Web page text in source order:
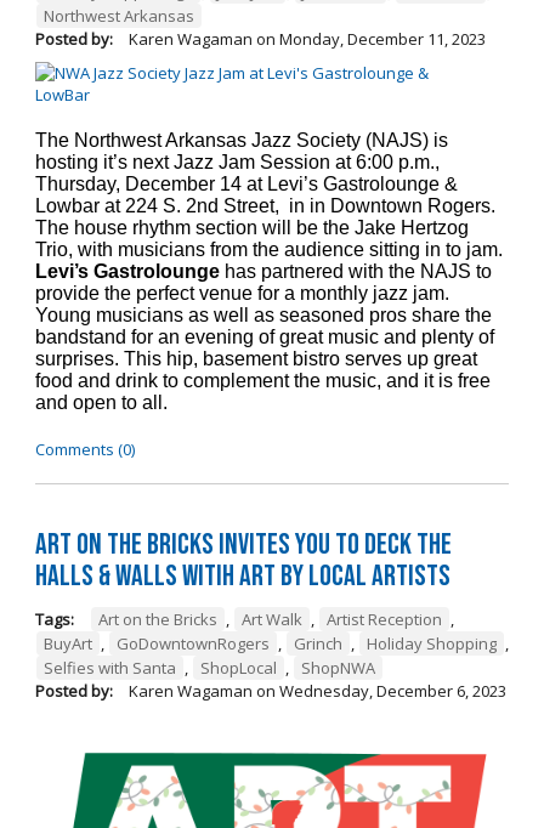
Northwest Arkansas
Posted by:
Karen Wagaman on Monday, December 11, 2023
The Northwest Arkansas Jazz Society (NAJS) is
hosting it’s next Jazz Jam Session at 6:00 p.m.,
Thursday, December 14 at Levi’s Gastrolounge &
Lowbar at 224 S. 2nd Street, in in Downtown Rogers.
The house rhythm section will be the Jake Hertzog
Trio, with musicians from the audience sitting in to jam.
Levi’s Gastroloungehas partnered with the NAJS to
provide the perfect venue for a monthly jazz jam.
Young musicians as well as seasoned pros share the
bandstand for an evening of great music and plenty of
surprises. This hip, basement bistro serves up great
food and drink to complement the music, and it is free
and open to all.
Comments (0)
Art on the Bricks Invites You to Deck the
Halls & Walls witih Art by Local Artists
Tags: Art on the Bricks , Art Walk , Artist Reception ,
BuyArt , GoDowntownRogers , Grinch , Holiday Shopping ,
Selfies with Santa , ShopLocal ,
ShopNWA
Posted by:
Karen Wagaman on Wednesday, December 6, 2023